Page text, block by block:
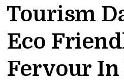
Tourism
Eco
Fervour In